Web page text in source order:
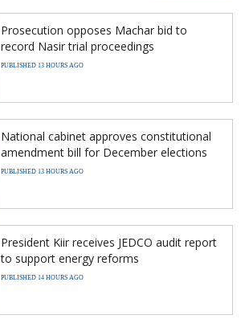
Prosecution opposes Machar bid to
record Nasir trial proceedings
PUBLISHED 13 HOURS AGO
National cabinet approves constitutional
amendment bill for December elections
PUBLISHED 13 HOURS AGO
President Kiir receives JEDCO audit report
to support energy reforms
PUBLISHED 14 HOURS AGO